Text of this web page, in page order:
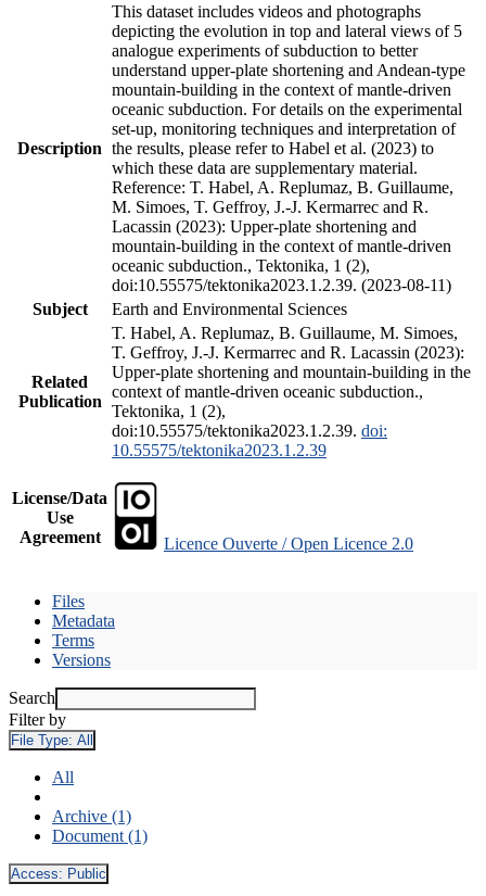
Description
This dataset includes videos and photographs
depicting the evolution in top and lateral views of 5
analogue experiments of subduction to better
understand upper-plate shortening and Andean-type
mountain-building in the context of mantle-driven
oceanic subduction. For details on the experimental
set-up, monitoring techniques and interpretation of
the results, please refer to Habel et al. (2023) to
which these data are supplementary material.
Reference: T. Habel, A. Replumaz, B. Guillaume,
M. Simoes, T. Geffroy, J.-J. Kermarrec and R.
Lacassin (2023): Upper-plate shortening and
mountain-building in the context of mantle-driven
oceanic subduction., Tektonika, 1 (2),
doi:10.55575/tektonika2023.1.2.39. (2023-08-11)
Subject
Earth and Environmental Sciences
Related
Publication
T. Habel, A. Replumaz, B. Guillaume, M. Simoes,
T. Geffroy, J.-J. Kermarrec and R. Lacassin (2023):
Upper-plate shortening and mountain-building in the
context of mantle-driven oceanic subduction.,
Tektonika, 1 (2),
doi:10.55575/tektonika2023.1.2.39. doi:
10.55575/tektonika2023.1.2.39
License/Data
Use
Agreement
Licence Ouverte / Open Licence 2.0
Files
Metadata
Terms
Versions
Search
Filter by
File Type: All
All
Archive (1)
Document (1)
Access: Public